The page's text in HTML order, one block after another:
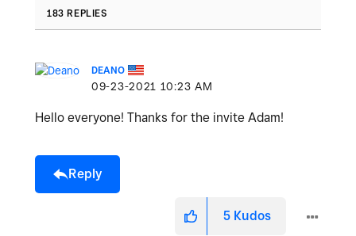
183 REPLIES
DEANO
‎09-23-2021 10:23 AM
Hello everyone! Thanks for the invite Adam!
Reply
5 Kudos